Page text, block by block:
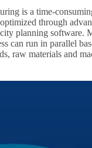
is a time-
through
planning software.
can run in parallel
raw materials and